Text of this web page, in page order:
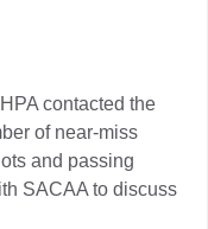
contacted the
of near-miss
and passing
SACAA to discuss